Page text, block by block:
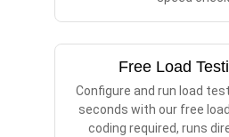
Free Load
Configure and run load
seconds with our free
coding required, runs